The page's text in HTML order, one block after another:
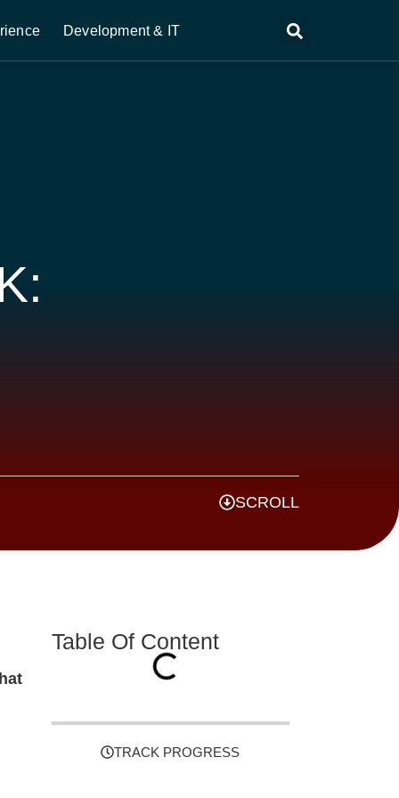
Development & IT
SCROLL
Table Of Content
TRACK PROGRESS